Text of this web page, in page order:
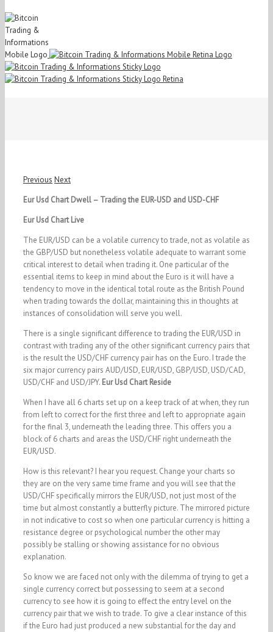
Previous Next
Eur Usd Chart Dwell – Trading the EUR-USD and USD-CHF
Eur Usd Chart Live
The EUR/USD can be a volatile currency to trade, not as volatile as
the GBP/USD but nonetheless volatile adequate to warrant some
critical interest to detail when trading it. One particular of the
essential items to keep in mind about the Euro is it will have a
tendency to move in the identical total route as the British Pound
when trading towards the dollar, maintaining this in thoughts at
instances of consolidation will serve you well.
There is a single significant difference to trading the EUR/USD in
contrast with trading any of the other significant currency pairs that
is the result the USD/CHF currency pair has on the Euro. I trade the
six major currency pairs AUD/USD, EUR/USD, GBP/USD, USD/CAD,
USD/CHF and USD/JPY. Eur Usd Chart Reside
When I have all 6 charts set up on a keep track of at when, they run
from left to correct for the first three and left to appropriate again
for the final 3, underneath the leading three. This offers you a
block of 6 charts and areas the USD/CHF right underneath the
EUR/USD.
How is this relevant? I hear you request. Change your charts so
they are on the very same time frame and you will see that the
USD/CHF specifically mirrors the EUR/USD, not just most of the
time but almost constantly a butterfly picture. The mirrored picture
in not indicative to cost so when one particular currency is hitting a
resistance degree or psychological number the other may
possibly be stalling or showing assistance for no obvious
explanation.
So know we are faced not only with the dilemma of trying to get a
single currency correct but possessing to seem at a second
currency to see how it is going to effect the entry level on the
currency pair that we wish to trade. To give a clear instance of this
if the Euro had just produced a new substantial for the day and